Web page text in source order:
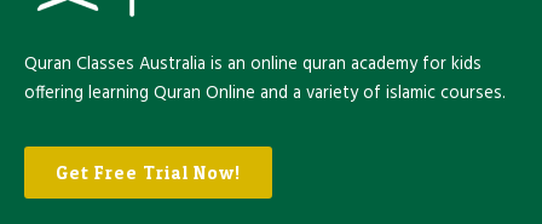
Quran Classes Australia is an online quran academy for kids
offering learning Quran Online and a variety of islamic courses.
Get Free Trial Now!